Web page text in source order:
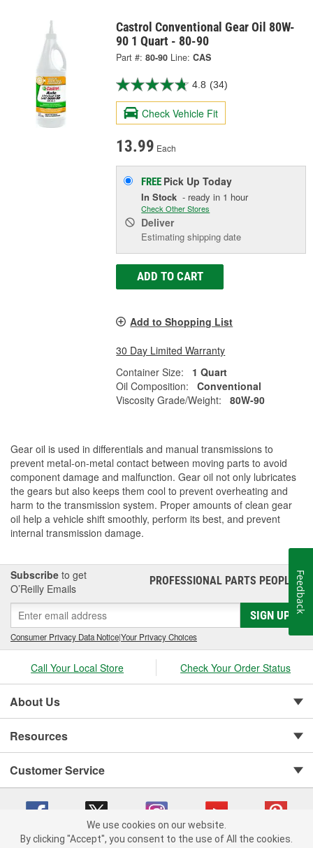
Castrol Conventional Gear Oil 80W-
90 1 Quart - 80-90
Part #: 80-90 Line: CAS
4.8 (34)
Check Vehicle Fit
13.99 Each
FREE Pick UpToday
In Stock - ready in 1 hour
Check Other Stores
Deliver
Estimating shipping date
ADD TO CART
Add to Shopping List
30 Day Limited Warranty
Container Size:
1 Quart
Oil Composition:
Conventional
Viscosity Grade/Weight:
80W-90
Gear oil is used in differentials and manual transmissions to
prevent metal-on-metal contact between moving parts to avoid
component damage and malfunction. Gear oil not only lubricates
the gears but also keeps them cool to prevent overheating and
harm to the transmission system. Proper amounts of clean gear
oil help a vehicle shift smoothly, perform its best, and prevent
internal transmission damage.
Subscribe to get
O’Reilly Emails
PROFESSIONAL PARTS PEOPLE®
SIGN UP
Consumer Privacy Data Notice|Your Privacy Choices
Call Your Local Store Check Your Order Status
About Us
Resources
Customer Service
We use cookies on our website.
By clicking "Accept", you consent to the use of All the cookies.
Feedback